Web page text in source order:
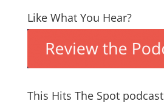
Like What You Hear?
This Hits The Spot podcast